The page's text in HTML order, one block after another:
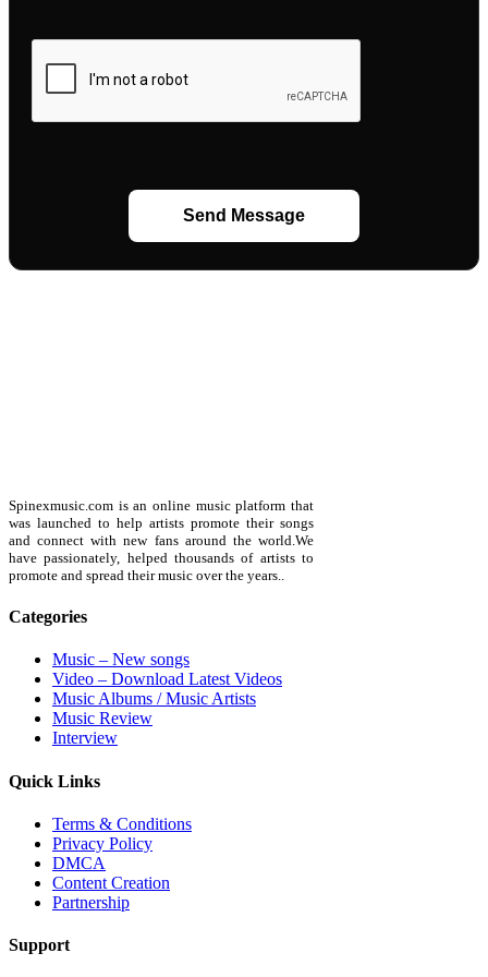
Send Message
Spinexmusic.com is an online music platform that
was launched to help artists promote their songs
and connect with new fans around the world.We
have passionately, helped thousands of artists to
promote and spread their music over the years..
Categories
Music – New songs
Video – Download Latest Videos
Music Albums / Music Artists
Music Review
Interview
Quick Links
Terms & Conditions
Privacy Policy
DMCA
Content Creation
Partnership
Support